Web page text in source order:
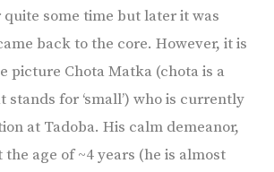
some time but later it was
back to the core. However, it is
picture Chota Matka (chota is a
for ‘small’) who is currently
at Tadoba. His calm demeanor,
the age of ~4 years (he is almost